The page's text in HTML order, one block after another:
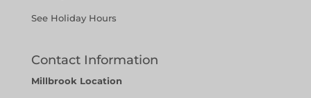
See Holiday Hours
Contact Information
Millbrook Location